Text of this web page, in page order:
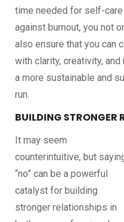
time needed for self-care
against burnout, you not
also ensure that you can
with clarity, creativity,
a more sustainable and
run.
BUILDING STRONGER
It may seem
counterintuitive, but
“no” can be a powerful
catalyst for building
stronger relationships in